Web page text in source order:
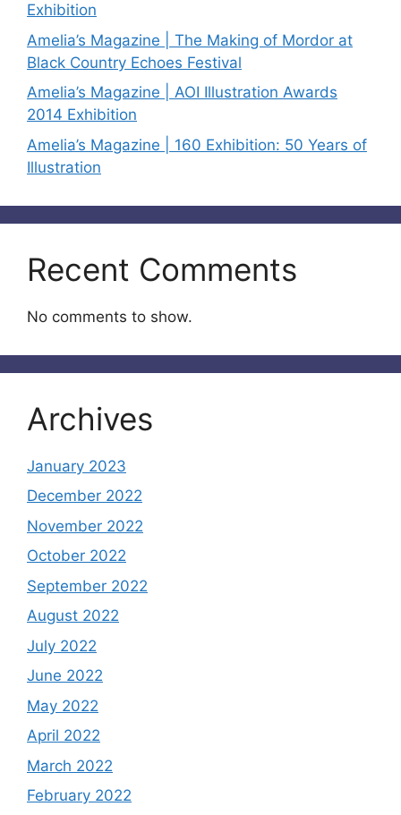
Exhibition
Amelia’s Magazine | The Making of Mordor at
Black Country Echoes Festival
Amelia’s Magazine | AOI Illustration Awards
2014 Exhibition
Amelia’s Magazine | 160 Exhibition: 50 Years of
Illustration
Recent Comments
No comments to show.
Archives
January 2023
December 2022
November 2022
October 2022
September 2022
August 2022
July 2022
June 2022
May 2022
April 2022
March 2022
February 2022